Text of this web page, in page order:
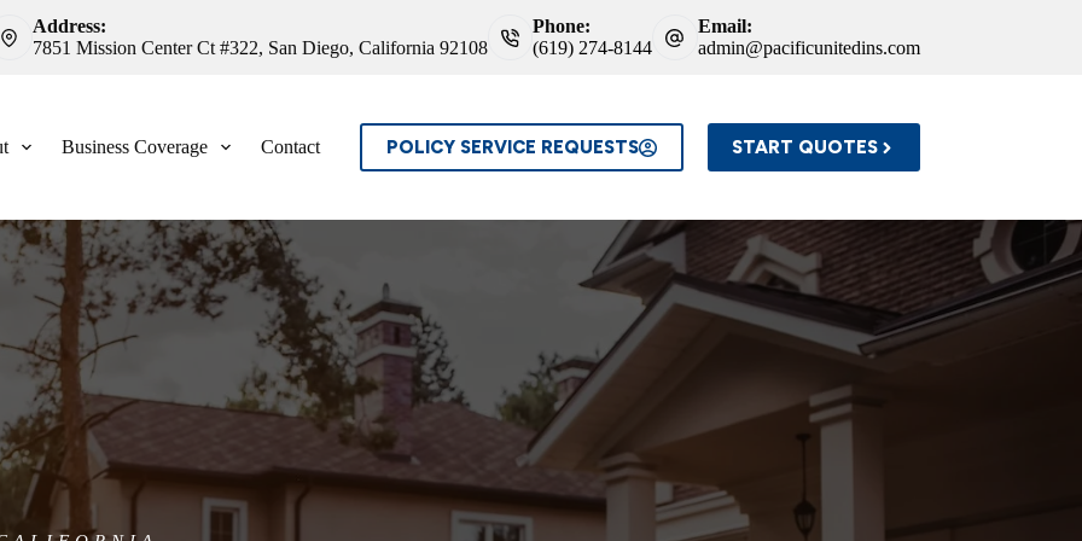
Address:
7851 Mission Center Ct #322, San Diego, California 92108
Phone:
(619) 274-8144
Email:
admin@pacificunitedins.com
Business Coverage Contact POLICY SERVICE REQUESTS START QUOTES